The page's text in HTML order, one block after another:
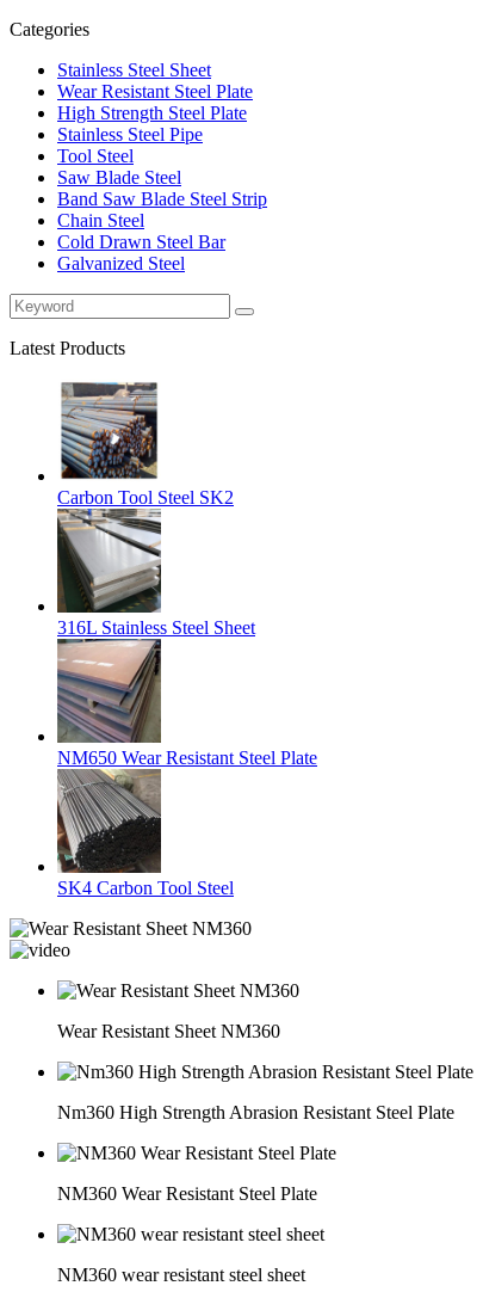
Categories
Stainless Steel Sheet
Wear Resistant Steel Plate
High Strength Steel Plate
Stainless Steel Pipe
Tool Steel
Saw Blade Steel
Band Saw Blade Steel Strip
Chain Steel
Cold Drawn Steel Bar
Galvanized Steel
Latest Products
Carbon Tool Steel SK2
316L Stainless Steel Sheet
NM650 Wear Resistant Steel Plate
SK4 Carbon Tool Steel
Wear Resistant Sheet NM360
Nm360 High Strength Abrasion Resistant Steel Plate
NM360 Wear Resistant Steel Plate
NM360 wear resistant steel sheet